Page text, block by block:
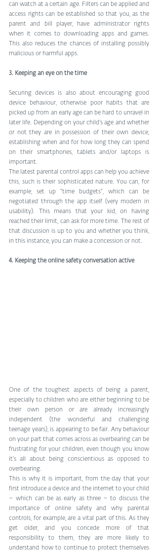
can watch at a certain age. Filters can be applied and
access rights can be established so that you, as the
parent and bill player, have administrator rights
when it comes to downloading apps and games.
This also reduces the chances of installing possibly
malicious or harmful apps.
3. Keeping an eye on the time
Securing devices is also about encouraging good
device behaviour, otherwise poor habits that are
picked up from an early age can be hard to unravel in
later life. Depending on your child’s age and whether
or not they are in possession of their own device,
establishing when and for how long they can spend
on their smartphones, tablets and/or laptops is
important.
The latest parental control apps can help you achieve
this, such is their sophisticated nature. You can, for
example, set up “time budgets”, which can be
negotiated through the app itself (very modern in
usability). This means that your kid, on having
reached their limit, can ask for more time. The rest of
that discussion is up to you and whether you think,
in this instance, you can make a concession or not.
4. Keeping the online safety conversation active
One of the toughest aspects of being a parent,
especially to children who are either beginning to be
their own person or are already increasingly
independent (the wonderful and challenging
teenage years), is appearing to be fair. Any behaviour
on your part that comes across as overbearing can be
frustrating for your children, even though you know
it’s all about being conscientious as opposed to
overbearing.
This is why it is important, from the day that your
first introduce a device and the internet to your child
– which can be as early as three – to discuss the
importance of online safety and why parental
controls, for example, are a vital part of this. As they
get older, and you concede more of that
responsibility to them, they are more likely to
understand how to continue to protect themselves